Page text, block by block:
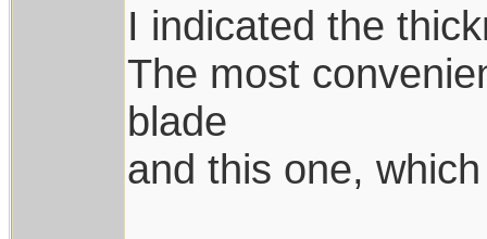
I indicated the
The most
blade
and this one,